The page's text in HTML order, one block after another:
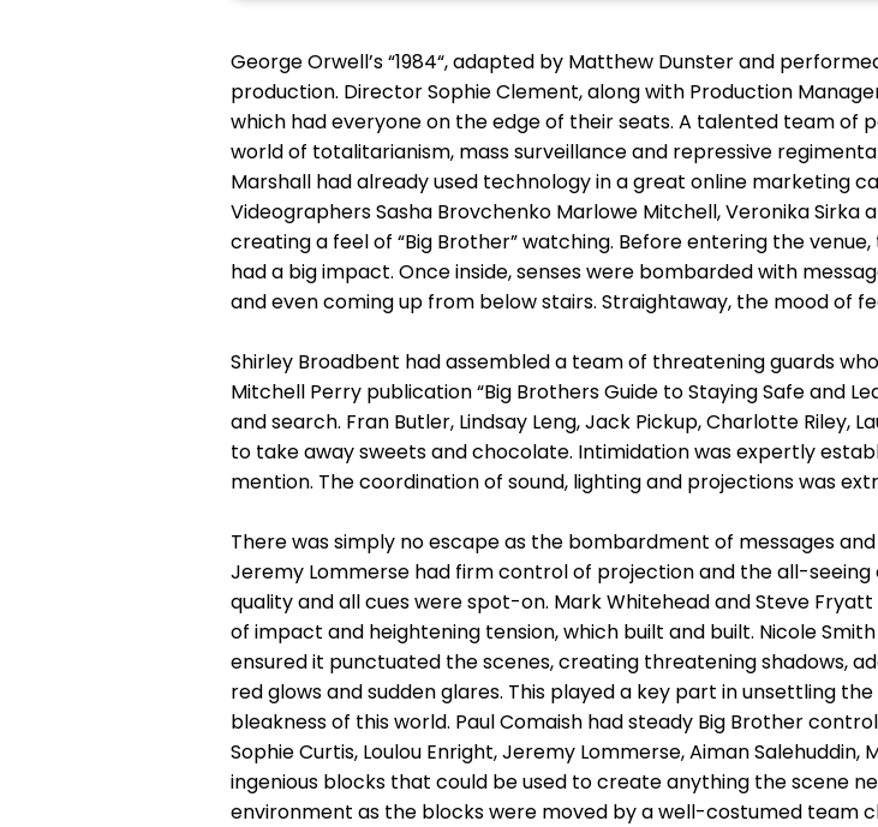
George Orwell’s “1984“, adapted by Matthew Dunster and
production. Director Sophie Clement, along with Production
which had everyone on the edge of their seats. A talented team of
world of totalitarianism, mass surveillance and repressive
Marshall had already used technology in a great online marketing
Videographers Sasha Brovchenko Marlowe Mitchell, Veronika
creating a feel of “Big Brother” watching. Before entering the
had a big impact. Once inside, senses were bombarded with
and even coming up from below stairs. Straightaway, the mood of
Shirley Broadbent had assembled a team of threatening guards
Mitchell Perry publication “Big Brothers Guide to Staying Safe and
and search. Fran Butler, Lindsay Leng, Jack Pickup, Charlotte Riley,
to take away sweets and chocolate. Intimidation was expertly
mention. The coordination of sound, lighting and projections was
There was simply no escape as the bombardment of messages
Jeremy Lommerse had firm control of projection and the all-seeing
quality and all cues were spot-on. Mark Whitehead and Steve
of impact and heightening tension, which built and built. Nicole
ensured it punctuated the scenes, creating threatening shadows,
red glows and sudden glares. This played a key part in unsettling
bleakness of this world. Paul Comaish had steady Big Brother
Sophie Curtis, Loulou Enright, Jeremy Lommerse, Aiman
ingenious blocks that could be used to create anything the scene
environment as the blocks were moved by a well-costumed team